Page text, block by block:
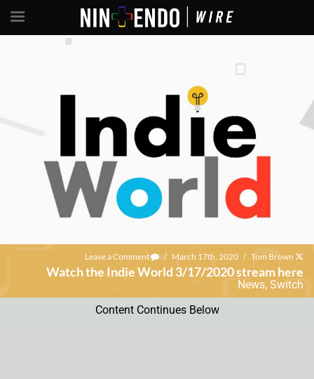
Leave a Comment / March 17th, 2020 / Tom Brown
Watch the Indie World 3/17/2020 stream here
News, Switch
Content Continues Below